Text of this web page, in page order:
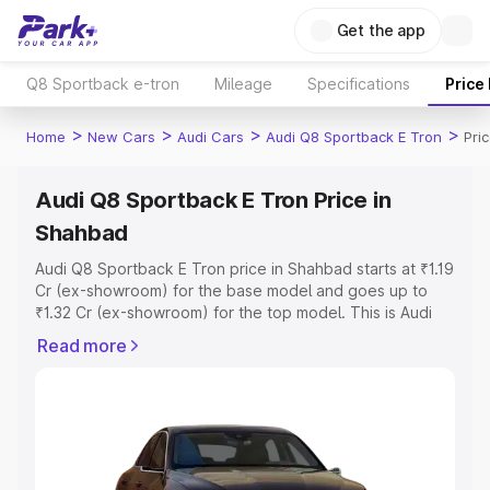
Get the app
Q8 Sportback e-tron Mileage Specifications Price
Home > New Cars > Audi Cars > Audi Q8 Sportback E Tron >
Audi Q8 Sportback E Tron Price in
Shahbad
Audi Q8 Sportback E Tron price in Shahbad starts at ₹1.19
Cr (ex-showroom) for the base model and goes up to
₹1.32 Cr (ex-showroom) for the top model. This is Audi
includes RTO or Registration Cost, Insurance Cost.
features and details to help you choose the best option.
Explore Cars by Price Range
Read more